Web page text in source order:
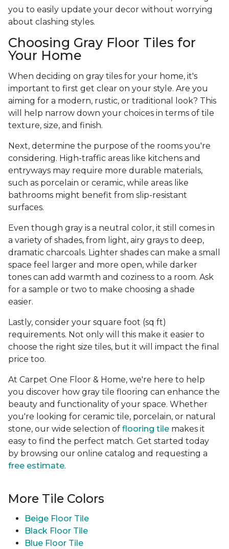
you to easily update your decor without worrying
about clashing styles.
Choosing Gray Floor Tiles for
Your Home
When deciding on gray tiles for your home, it's
important to first get clear on your style. Are you
aiming for a modern, rustic, or traditional look? This
will help narrow down your choices in terms of tile
texture, size, and finish.
Next, determine the purpose of the rooms you're
considering. High-traffic areas like kitchens and
entryways may require more durable materials,
such as porcelain or ceramic, while areas like
bathrooms might benefit from slip-resistant
surfaces.
Even though gray is a neutral color, it still comes in
a variety of shades, from light, airy grays to deep,
dramatic charcoals. Lighter shades can make a small
space feel larger and more open, while darker
tones can add warmth and coziness to a room. Ask
for a sample or two to make choosing a shade
easier.
Lastly, consider your square foot (sq ft)
requirements. Not only will this make it easier to
choose the right size tiles, but it will impact the final
price too.
At Carpet One Floor & Home, we're here to help
you discover how gray tile flooring can enhance the
beauty and functionality of your space. Whether
you're looking for ceramic tile, porcelain, or natural
stone, our wide selection of flooring tile makes it
easy to find the perfect match. Get started today
by browsing our online catalog and requesting a
free estimate.
More Tile Colors
Beige Floor Tile
Black Floor Tile
Blue Floor Tile